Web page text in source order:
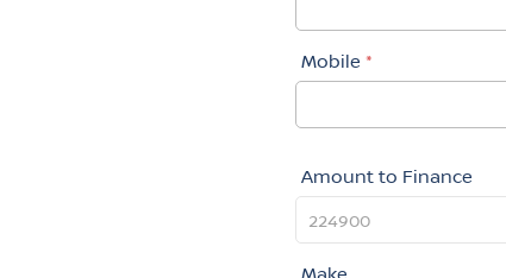
Mobile *
Amount to Finance